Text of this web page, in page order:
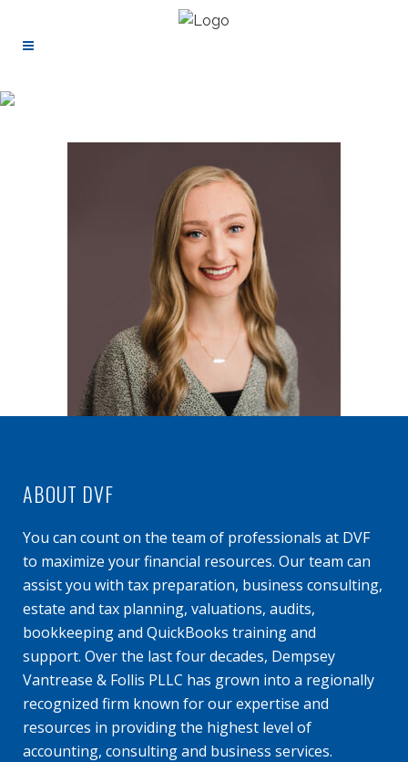
ABOUT DVF
You can count on the team of professionals at DVF
to maximize your financial resources. Our team can
assist you with tax preparation, business consulting,
estate and tax planning, valuations, audits,
bookkeeping and QuickBooks training and
support. Over the last four decades, Dempsey
Vantrease & Follis PLLC has grown into a regionally
recognized firm known for our expertise and
resources in providing the highest level of
accounting, consulting and business services.